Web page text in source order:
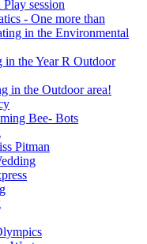
Play session
- One more than
in the Environmental
in the Year R Outdoor
in the Outdoor area!
Bee- Bots
Pitman